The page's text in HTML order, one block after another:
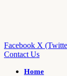
Facebook X
Contact Us
Home